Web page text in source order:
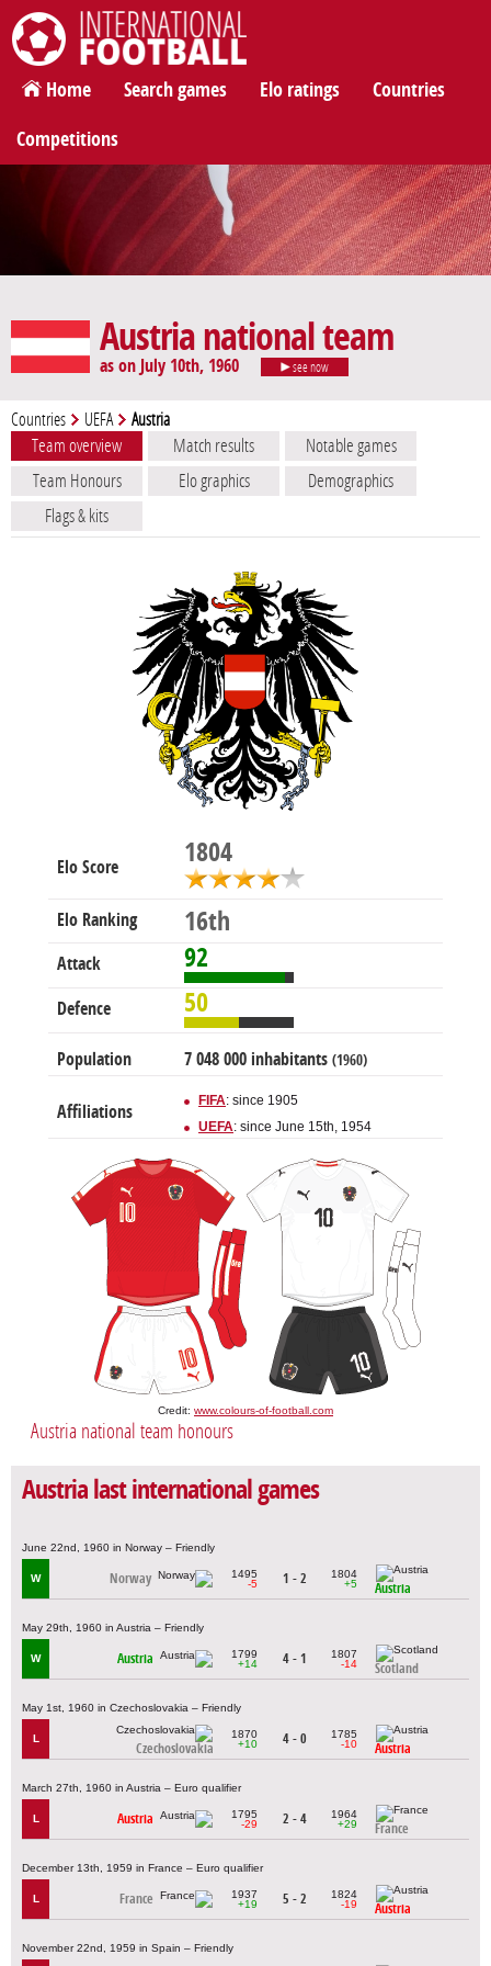
International Football
Home Search games Elo ratings Countries
Competitions
Austria national team
as on July 10th, 1960 see now
Countries UEFA Austria
Team overview Match results
Notable games
Team Honours
Elo graphics
Demographics
Flags & kits
Elo Score 1804
Elo Ranking 16th
Attack 92
Defence 50
Population 7 048 000 inhabitants (1960)
Affiliations
FIFA: since 1905
UEFA: since June 15th, 1954
Credit: www.colours-of-football.com
Austria national team honours
Austria last international games
June 22nd, 1960 in Norway – Friendly
W Norway
1495
-5
1 - 2
1804
+5
Austria
May 29th, 1960 in Austria – Friendly
W Austria
1799
+14
4 - 1
1807
-14
Scotland
May 1st, 1960 in Czechoslovakia – Friendly
L
Czechoslovakia
1870
+10
4 - 0
1785
-10
Austria
March 27th, 1960 in Austria – Euro qualifier
L Austria
1795
-29
2 - 4
1964
+29
France
December 13th, 1959 in France – Euro qualifier
L France
1937
+19
5 - 2
1824
-19
Austria
November 22nd, 1959 in Spain – Friendly